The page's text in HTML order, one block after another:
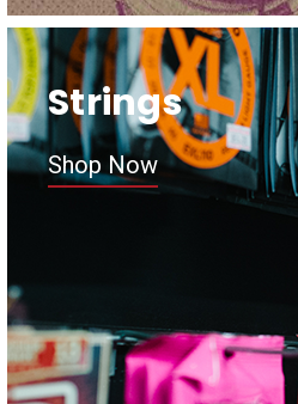
Strings
Shop Now